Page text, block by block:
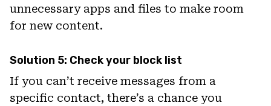
unnecessary apps and files to make room
for new content.
Solution 5: Check your block list
If you can’t receive messages from a
specific contact, there’s a chance you